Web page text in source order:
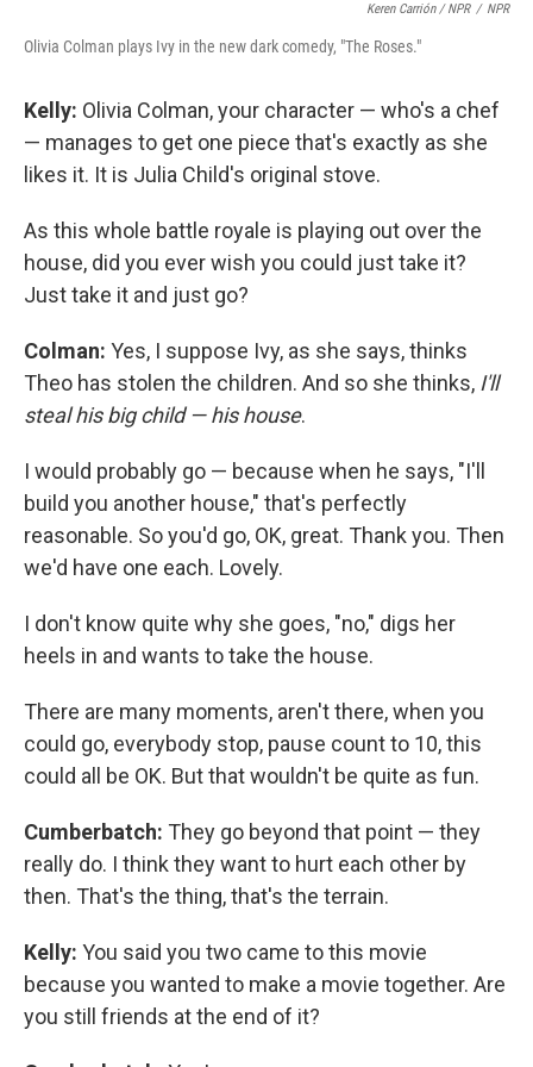
Keren Carrión / NPR / NPR
Olivia Colman plays Ivy in the new dark comedy, "The Roses."
Kelly: Olivia Colman, your character — who's a chef
— manages to get one piece that's exactly as she
likes it. It is Julia Child's original stove.
As this whole battle royale is playing out over the
house, did you ever wish you could just take it?
Just take it and just go?
Colman: Yes, I suppose Ivy, as she says, thinks
Theo has stolen the children. And so she thinks, I'll
steal his big child — his house.
I would probably go — because when he says, "I'll
build you another house," that's perfectly
reasonable. So you'd go, OK, great. Thank you. Then
we'd have one each. Lovely.
I don't know quite why she goes, "no," digs her
heels in and wants to take the house.
There are many moments, aren't there, when you
could go, everybody stop, pause count to 10, this
could all be OK. But that wouldn't be quite as fun.
Cumberbatch: They go beyond that point — they
really do. I think they want to hurt each other by
then. That's the thing, that's the terrain.
Kelly: You said you two came to this movie
because you wanted to make a movie together. Are
you still friends at the end of it?